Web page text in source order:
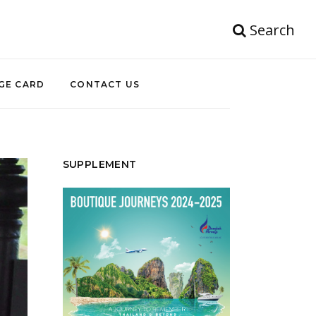
Search
CARD CONTACT US
SUPPLEMENT